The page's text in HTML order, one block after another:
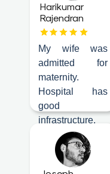
Sitemap
Medical
Waste
Report
Find
Departments
Harikumar
Rajendran
My wife was
admitted for
maternity.
Hospital has
good
infrastructure,
ambience..